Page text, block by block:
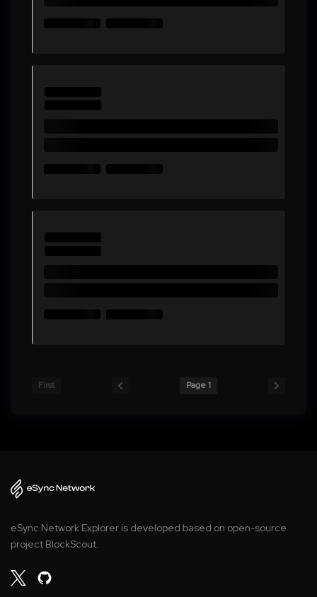
First Page 1
eSync Network Explorer is developed based on open-source
project BlockScout.